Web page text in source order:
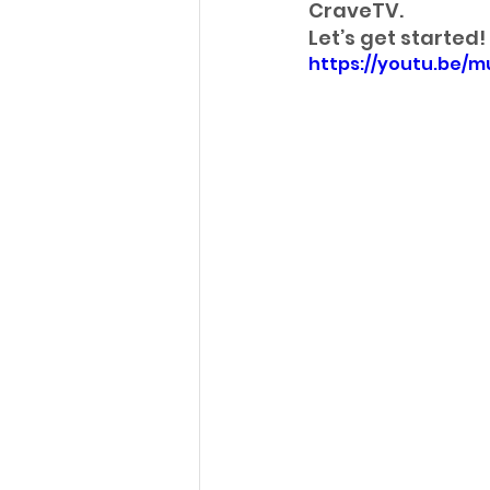
CraveTV.
Let’s get started!
https://youtu.be/